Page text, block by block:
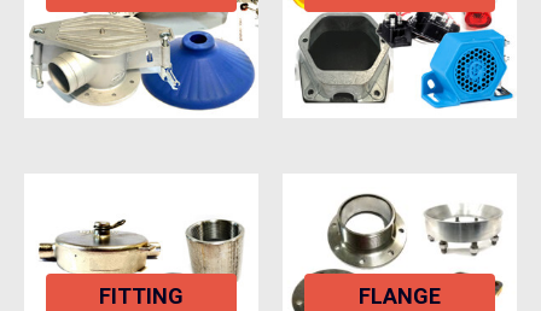
FITTING FLANGE